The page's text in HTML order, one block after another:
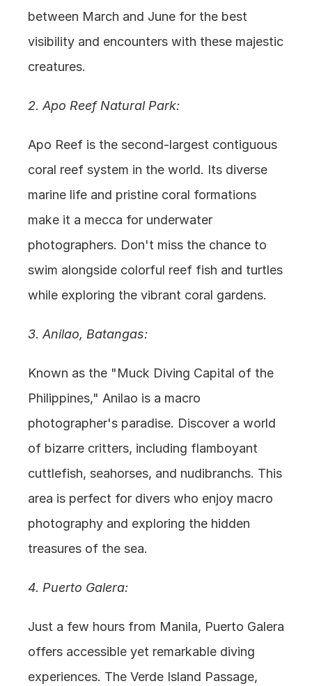
between March and June for the best
visibility and encounters with these majestic
creatures.
2. Apo Reef Natural Park:
Apo Reef is the second-largest contiguous
coral reef system in the world. Its diverse
marine life and pristine coral formations
make it a mecca for underwater
photographers. Don't miss the chance to
swim alongside colorful reef fish and turtles
while exploring the vibrant coral gardens.
3. Anilao, Batangas:
Known as the "Muck Diving Capital of the
Philippines," Anilao is a macro
photographer's paradise. Discover a world
of bizarre critters, including flamboyant
cuttlefish, seahorses, and nudibranchs. This
area is perfect for divers who enjoy macro
photography and exploring the hidden
treasures of the sea.
4. Puerto Galera:
Just a few hours from Manila, Puerto Galera
offers accessible yet remarkable diving
experiences. The Verde Island Passage,